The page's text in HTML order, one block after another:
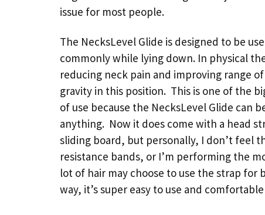
issue for most people.
The NecksLevel Glide is designed to be
commonly while lying down. In physical
reducing neck pain and improving range
gravity in this position. This is one of the
of use because the NecksLevel Glide can
anything. Now it does come with a head
sliding board, but personally, I don’t feel
resistance bands, or I’m performing the
lot of hair may choose to use the strap
way, it’s super easy to use and